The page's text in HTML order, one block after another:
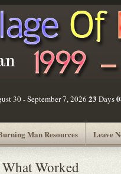
30 - September 7, 2026 23 Days
Man Resources Leave
Worked